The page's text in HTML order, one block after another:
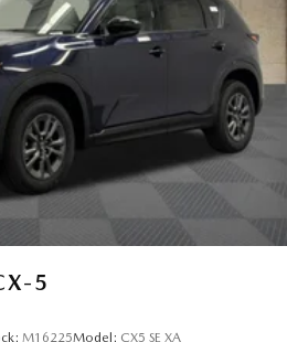
5
M16225Model: CX5 SE XA